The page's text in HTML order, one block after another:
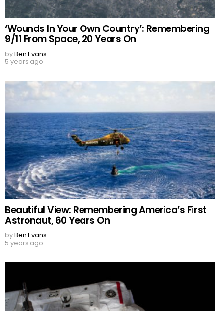
‘Wounds In Your Own Country’: Remembering
9/11 From Space, 20 Years On
byBen Evans
5 years ago
Beautiful View: Remembering America’s First
Astronaut, 60 Years On
byBen Evans
5 years ago